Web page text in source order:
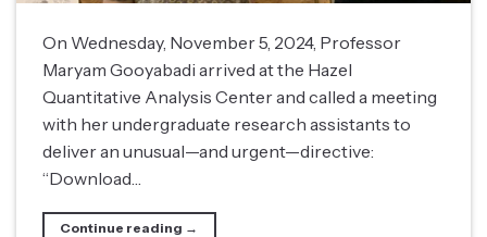
On Wednesday, November 5, 2024, Professor
Maryam Gooyabadi arrived at the Hazel
Quantitative Analysis Center and called a meeting
with her undergraduate research assistants to
deliver an unusual—and urgent—directive:
“Download…
Continue reading →